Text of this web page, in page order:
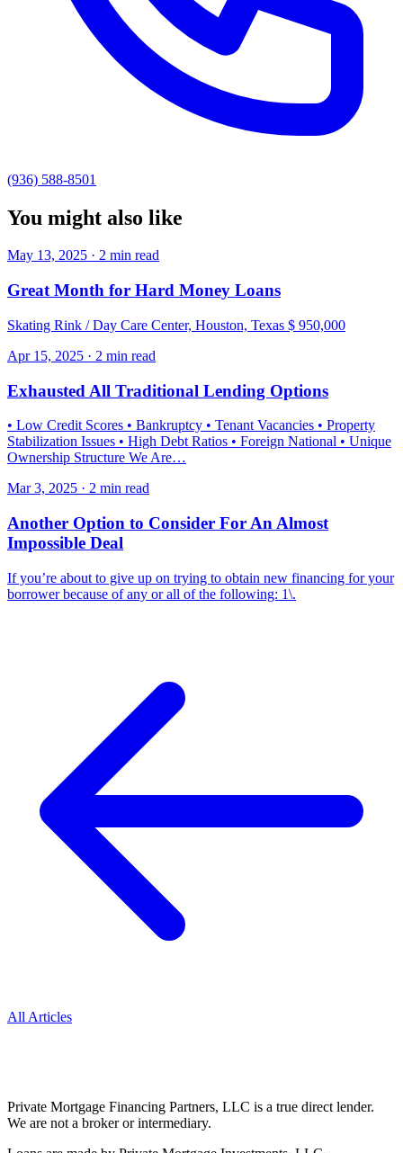
(936) 588-8501
You might also like
May 13, 2025 · 2 min read
Great Month for Hard Money Loans
Skating Rink / Day Care Center, Houston, Texas $ 950,000
Apr 15, 2025 · 2 min read
Exhausted All Traditional Lending Options
• Low Credit Scores • Bankruptcy • Tenant Vacancies • Property
Stabilization Issues • High Debt Ratios • Foreign National • Unique
Ownership Structure We Are…
Mar 3, 2025 · 2 min read
Another Option to Consider For An Almost
Impossible Deal
If you’re about to give up on trying to obtain new financing for your
borrower because of any or all of the following: 1\.
All Articles
Private Mortgage Financing Partners, LLC is a true direct lender.
We are not a broker or intermediary.